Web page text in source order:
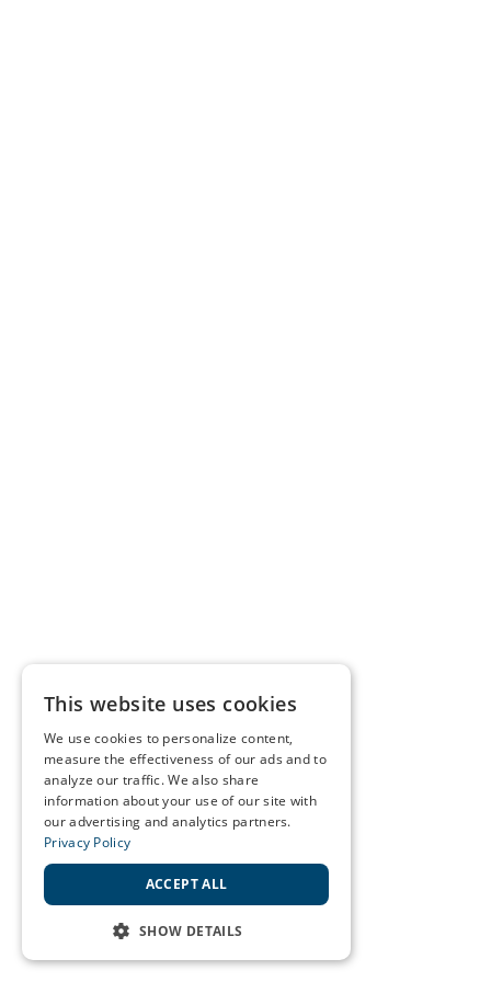
This website uses cookies
We use cookies to personalize content,
measure the effectiveness of our ads and to
analyze our traffic. We also share
information about your use of our site with
our advertising and analytics partners.
Privacy Policy
ACCEPT ALL
SHOW DETAILS
STRICTLY NECESSARY